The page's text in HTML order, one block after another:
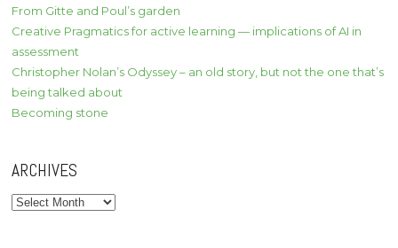
From Gitte and Poul’s garden
Creative Pragmatics for active learning — implications of AI in
assessment
Christopher Nolan’s Odyssey – an old story, but not the one that’s
being talked about
Becoming stone
ARCHIVES
Archives